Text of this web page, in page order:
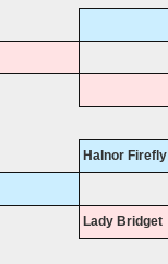
Halnor Firefly
Lady Bridget